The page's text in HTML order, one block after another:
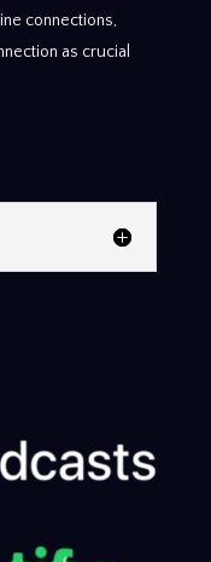
connections,
as crucial